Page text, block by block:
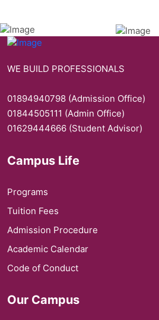
WE BUILD PROFESSIONALS
01894940798 (Admission Office)
01844505111 (Admin Office)
01629444666 (Student Advisor)
Campus Life
Programs
Tuition Fees
Admission Procedure
Academic Calendar
Code of Conduct
Our Campus